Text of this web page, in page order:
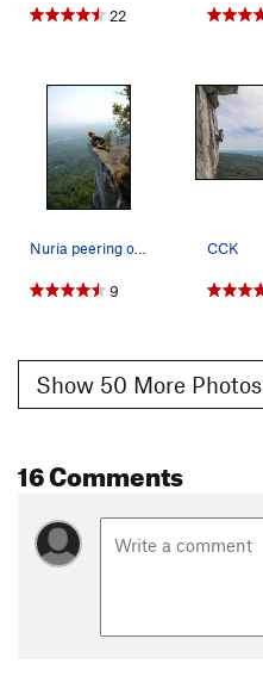
22
Nuria peering over the abyss.
9
CCK
Show 50 More Photos
16 Comments